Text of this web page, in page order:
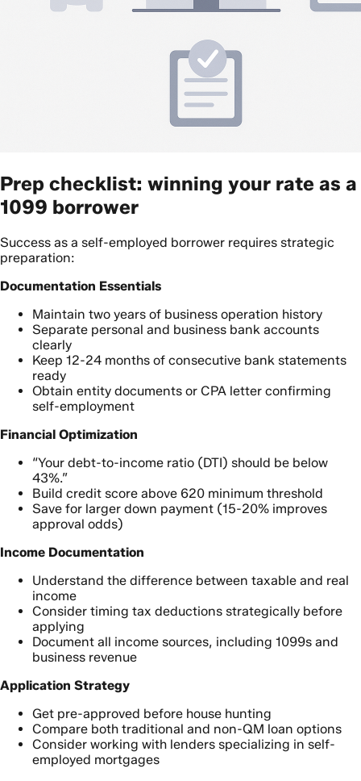
Prep checklist: winning your rate as a
1099 borrower
Success as a self-employed borrower requires strategic
preparation:
Documentation Essentials
Maintain two years of business operation history
Separate personal and business bank accounts
clearly
Keep 12-24 months of consecutive bank statements
ready
Obtain entity documents or CPA letter confirming
self-employment
Financial Optimization
“Your debt-to-income ratio (DTI) should be below
43%.”
Build credit score above 620 minimum threshold
Save for larger down payment (15-20% improves
approval odds)
Income Documentation
Understand the difference between taxable and real
income
Consider timing tax deductions strategically before
applying
Document all income sources, including 1099s and
business revenue
Application Strategy
Get pre-approved before house hunting
Compare both traditional and non-QM loan options
Consider working with lenders specializing in self-
employed mortgages